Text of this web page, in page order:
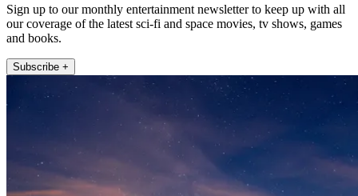
Sign up to our monthly entertainment newsletter to keep up with all
our coverage of the latest sci-fi and space movies, tv shows, games
and books.
Subscribe +